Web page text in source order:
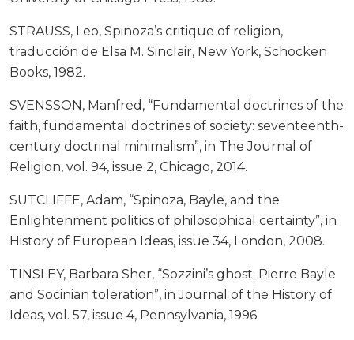
STRAUSS, Leo, Spinoza’s critique of religion,
traducción de Elsa M. Sinclair, New York, Schocken
Books, 1982.
SVENSSON, Manfred, “Fundamental doctrines of the
faith, fundamental doctrines of society: seventeenth-
century doctrinal minimalism”, in The Journal of
Religion, vol. 94, issue 2, Chicago, 2014.
SUTCLIFFE, Adam, “Spinoza, Bayle, and the
Enlightenment politics of philosophical certainty”, in
History of European Ideas, issue 34, London, 2008.
TINSLEY, Barbara Sher, “Sozzini’s ghost: Pierre Bayle
and Socinian toleration”, in Journal of the History of
Ideas, vol. 57, issue 4, Pennsylvania, 1996.